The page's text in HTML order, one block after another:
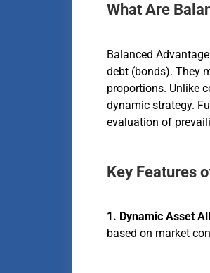
What Are
Balanced
debt (bonds). They
proportions. Unlike
dynamic strategy.
evaluation of
Key Features
1. Dynamic Asset
based on market